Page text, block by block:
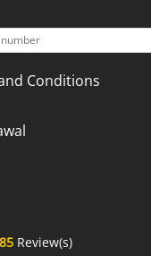
Conditions
Review(s)